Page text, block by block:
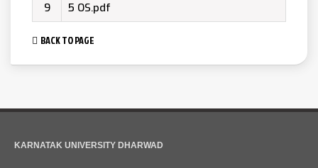
9
5 OS.pdf
BACK TO PAGE
KARNATAK UNIVERSITY DHARWAD